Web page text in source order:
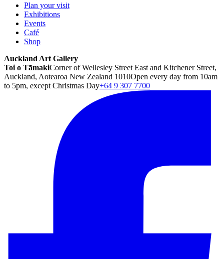
Plan your visit
Exhibitions
Events
Café
Shop
Auckland Art Gallery
Toi o TāmakiCorner of Wellesley Street East and Kitchener Street,
Auckland, Aotearoa New Zealand 1010Open every day from 10am
to 5pm, except Christmas Day+64 9 307 7700